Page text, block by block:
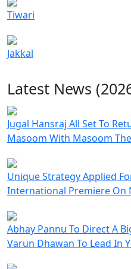
Tiwari
Jakkal
Latest News
Jugal Hansraj All Set To
Masoom With Masoom
Unique Strategy Applied
International Premiere On
Abhay Pannu To Direct A
Varun Dhawan To Lead In